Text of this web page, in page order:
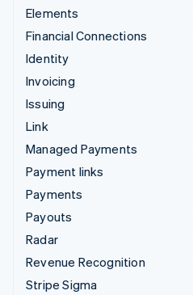
Elements
Financial Connections
Identity
Invoicing
Issuing
Link
Managed Payments
Payment links
Payments
Payouts
Radar
Revenue Recognition
Stripe Sigma